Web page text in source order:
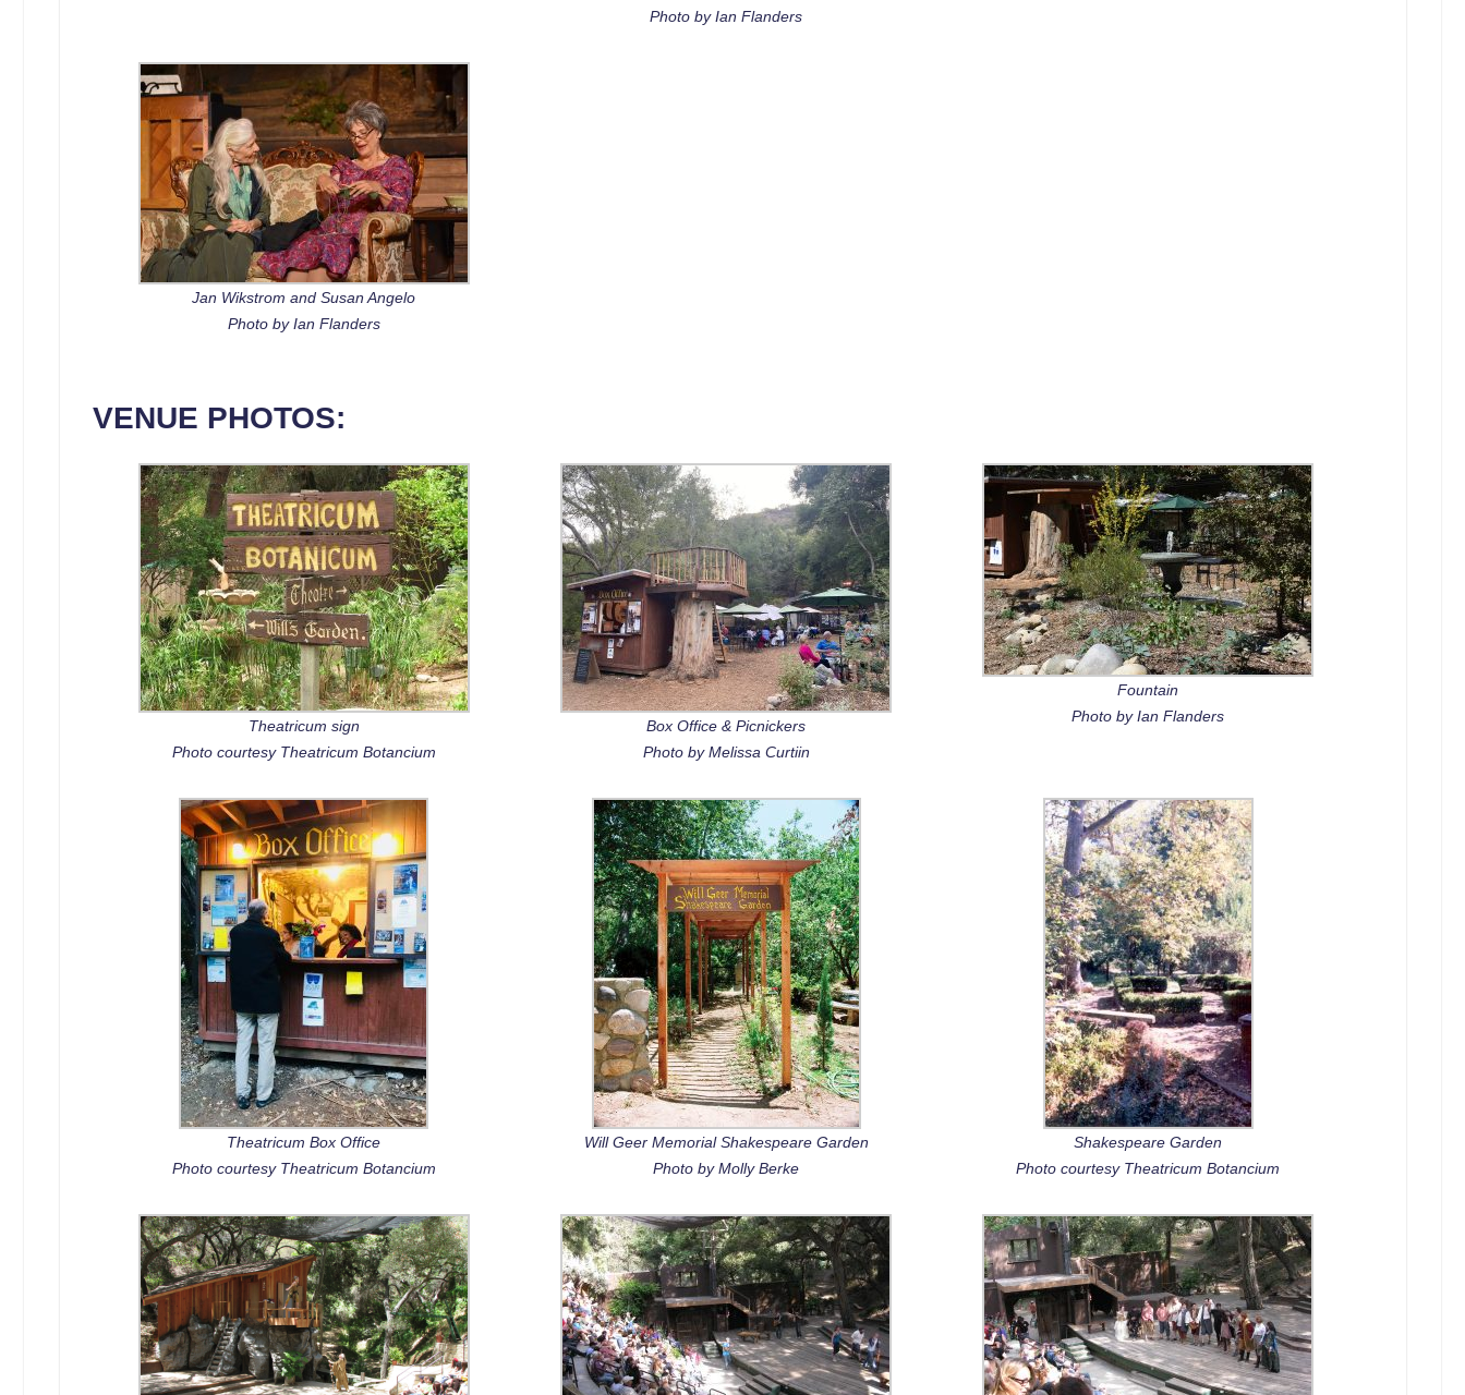
Photo by Ian Flanders
Jan Wikstrom and Susan Angelo
Photo by Ian Flanders
VENUE PHOTOS:
Theatricum sign
Photo courtesy Theatricum Botancium
Box Office & Picnickers
Photo by Melissa Curtiin
Fountain
Photo by Ian Flanders
Theatricum Box Office
Photo courtesy Theatricum Botancium
Will Geer Memorial Shakespeare Garden
Photo by Molly Berke
Shakespeare Garden
Photo courtesy Theatricum Botancium